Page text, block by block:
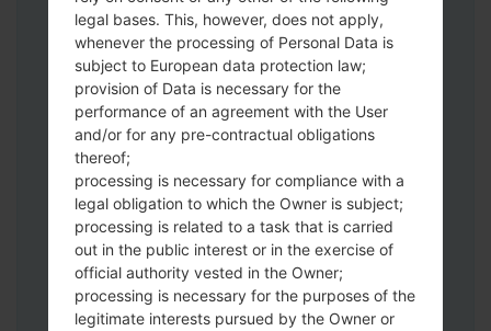
Download to your PC:Odin 3latest
version.
Next extract the firmware file.
You should get 1 (if 1 file, choose it here) or
5 (if 5 file, choose it here) file:
AP: "System & Recovery"
CP: "Modem & Radio"
CSC_***: "Country & Region & Operator"
HOME_CSC_***: "Country & Region &
Operator"
Add all files to Odin 3.
legal bases. This, however, does not apply,
whenever the processing of Personal Data is
subject to European data protection law;
provision of Data is necessary for the
performance of an agreement with the User
and/or for any pre-contractual obligations
thereof;
processing is necessary for compliance with a
legal obligation to which the Owner is subject;
processing is related to a task that is carried
out in the public interest or in the exercise of
official authority vested in the Owner;
processing is necessary for the purposes of the
legitimate interests pursued by the Owner or